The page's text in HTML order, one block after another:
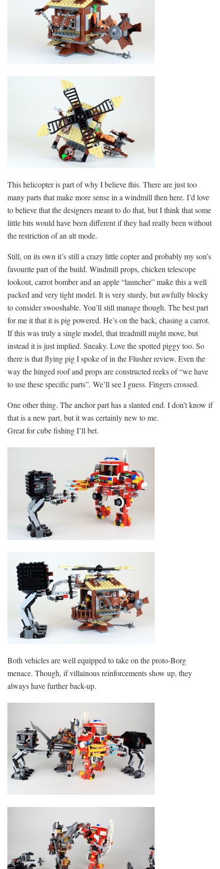
This helicopter is part of why I believe this. There are just too
many parts that make more sense in a windmill then here. I’d love
to believe that the designers meant to do that, but I think that some
little bits would have been different if they had really been without
the restriction of an alt mode.
Still, on its own it’s still a crazy little copter and probably my son’s
favourite part of the build. Windmill props, chicken telescope
lookout, carrot bomber and an apple “launcher” make this a well
packed and very tight model. It is very sturdy, but awfully blocky
to consider swooshable. You’ll still manage though. The best part
for me it that it is pig powered. He’s on the back, chasing a carrot.
If this was truly a single model, that treadmill might move, but
instead it is just implied. Sneaky. Love the spotted piggy too. So
there is that flying pig I spoke of in the Flusher review. Even the
way the hinged roof and props are constructed reeks of “we have
to use these specific parts”. We’ll see I guess. Fingers crossed.
One other thing. The anchor part has a slanted end. I don’t know if
that is a new part, but it was certainly new to me.
Great for cube fishing I’ll bet.
Both vehicles are well equipped to take on the proto-Borg
menace. Though, if villainous reinforcements show up, they
always have further back-up.